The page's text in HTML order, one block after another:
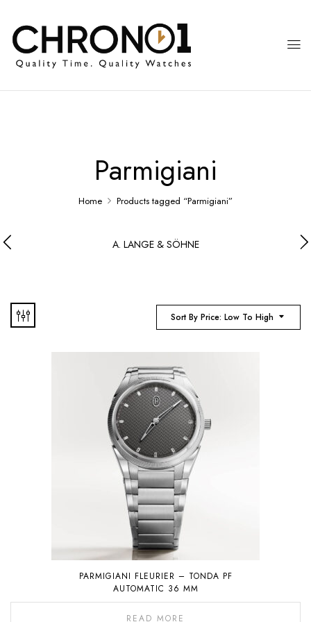
Parmigiani
Home Products tagged “Parmigiani”
A. LANGE & SÖHNE
Sort By Price: Low To High
PARMIGIANI FLEURIER – TONDA PF
AUTOMATIC 36 MM
READ MORE